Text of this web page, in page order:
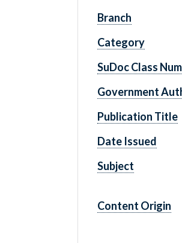
Branch
Category
SuDoc Class
Government
Publication Title
Date Issued
Subject
Content Origin